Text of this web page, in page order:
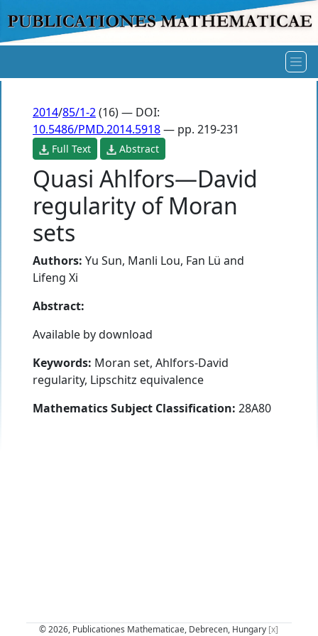
2014/85/1-2(16) — DOI:
10.5486/PMD.2014.5918— pp. 219-231
Full Text Abstract
Quasi Ahlfors—David
regularity of Moran
sets
Authors: Yu Sun, Manli Lou, Fan Lü and
Lifeng Xi
Abstract:
Available by download
Keywords: Moran set, Ahlfors-David
regularity, Lipschitz equivalence
Mathematics Subject Classification: 28A80
© 2026, Publicationes Mathematicae, Debrecen, Hungary [x]